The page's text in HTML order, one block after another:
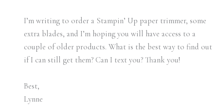
I’m writing to order a Stampin’ Up paper trimmer, some
extra blades, and I’m hoping you will have access to a
couple of older products. What is the best way to find out
if I can still get them? Can I text you? Thank you!
Best,
Lynne